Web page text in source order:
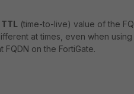
TTL (time-to-live) value of the
at times, even when
FQDN on the FortiGate.